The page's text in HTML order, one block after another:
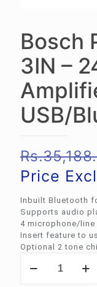
Bosch
3IN –
USB/
Rs.
Price
Inbuilt Bluetooth
Supports audio
4 microphone/
Insert feature to
Optional 2 tone
PLE-